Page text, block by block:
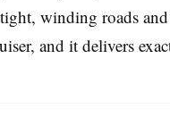
winding roads
and it delivers